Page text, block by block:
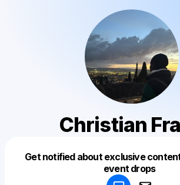
Christian
Get notified about exclusive
event drops
Make a drop like this